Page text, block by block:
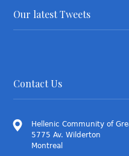
Our latest Tweets
Contact Us
Hellenic Community of
5775 Av. Wilderton
Montreal